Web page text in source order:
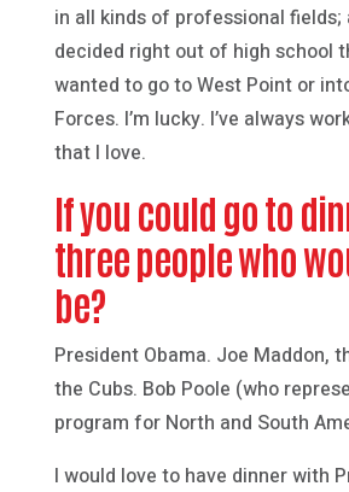
in all kinds of professional fields;
decided right out of high school
wanted to go to West Point or
Forces. I’m lucky. I’ve always
that I love.
If you could go to
three people who
be?
President Obama. Joe Maddon,
the Cubs. Bob Poole (who
program for North and South
I would love to have dinner with